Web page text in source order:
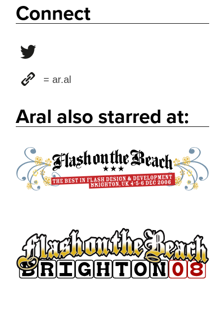
Connect
= ar.al
Aral also starred at: